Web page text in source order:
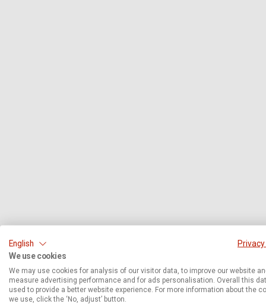
English
We use cookies
We may use cookies for analysis of our visitor data, to improve our website
measure advertising performance and for ads personalisation. Overall this
used to provide a better website experience. For more information about the
we use, click the ‘No, adjust’ button.